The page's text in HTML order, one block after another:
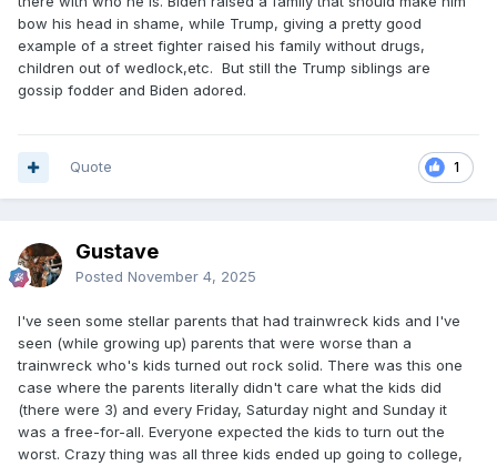
bow his head in shame, while Trump, giving a pretty good
example of a street fighter raised his family without drugs,
children out of wedlock,etc. But still the Trump siblings are
gossip fodder and Biden adored.
1
Quote
Gustave
Posted November 4, 2025
I've seen some stellar parents that had trainwreck kids and I've
seen (while growing up) parents that were worse than a
trainwreck who's kids turned out rock solid. There was this one
case where the parents literally didn't care what the kids did
(there were 3) and every Friday, Saturday night and Sunday it
was a free-for-all. Everyone expected the kids to turn out the
worst. Crazy thing was all three kids ended up going to college,